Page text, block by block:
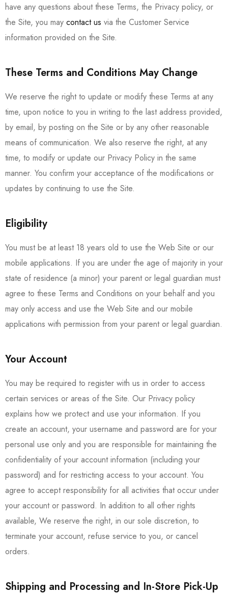
have any questions about these Terms, the Privacy policy, or
the Site, you may contact us via the Customer Service
information provided on the Site.
These Terms and Conditions May Change
We reserve the right to update or modify these Terms at any
time, upon notice to you in writing to the last address provided,
by email, by posting on the Site or by any other reasonable
means of communication. We also reserve the right, at any
time, to modify or update our Privacy Policy in the same
manner. You confirm your acceptance of the modifications or
updates by continuing to use the Site.
Eligibility
You must be at least 18 years old to use the Web Site or our
mobile applications. If you are under the age of majority in your
state of residence (a minor) your parent or legal guardian must
agree to these Terms and Conditions on your behalf and you
may only access and use the Web Site and our mobile
applications with permission from your parent or legal guardian.
Your Account
You may be required to register with us in order to access
certain services or areas of the Site. Our Privacy policy
explains how we protect and use your information. If you
create an account, your username and password are for your
personal use only and you are responsible for maintaining the
confidentiality of your account information (including your
password) and for restricting access to your account. You
agree to accept responsibility for all activities that occur under
your account or password. In addition to all other rights
available, We reserve the right, in our sole discretion, to
terminate your account, refuse service to you, or cancel
orders.
Shipping and Processing and In-Store Pick-Up